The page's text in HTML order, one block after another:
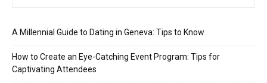
A Millennial Guide to Dating in Geneva: Tips to Know
How to Create an Eye-Catching Event Program: Tips for
Captivating Attendees